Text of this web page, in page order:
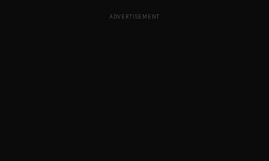
ADVERTISEMENT